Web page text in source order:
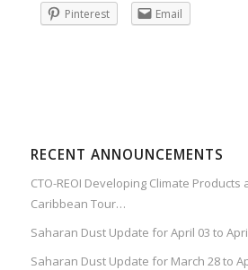
Pinterest Email
RECENT ANNOUNCEMENTS
CTO-REOI Developing Climate
Caribbean Tour…
Saharan Dust Update for April 03 to
Saharan Dust Update for March 28 to